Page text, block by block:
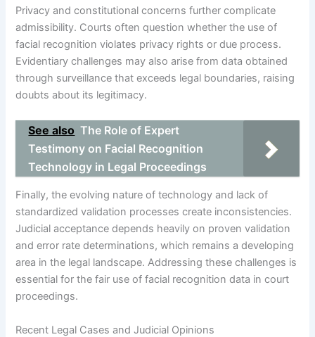
Privacy and constitutional concerns further complicate
admissibility. Courts often question whether the use of
facial recognition violates privacy rights or due process.
Evidentiary challenges may also arise from data obtained
through surveillance that exceeds legal boundaries, raising
doubts about its legitimacy.
See also The Role of Expert
Testimony on Facial Recognition
Technology in Legal Proceedings
Finally, the evolving nature of technology and lack of
standardized validation processes create inconsistencies.
Judicial acceptance depends heavily on proven validation
and error rate determinations, which remains a developing
area in the legal landscape. Addressing these challenges is
essential for the fair use of facial recognition data in court
proceedings.
Recent Legal Cases and Judicial Opinions